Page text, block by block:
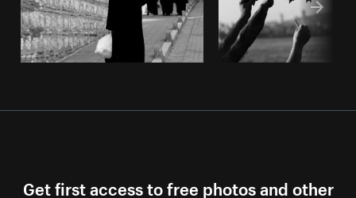
Get first access to free photos and other